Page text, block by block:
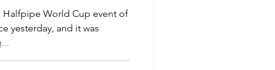
Halfpipe World Cup event of
yesterday, and it was